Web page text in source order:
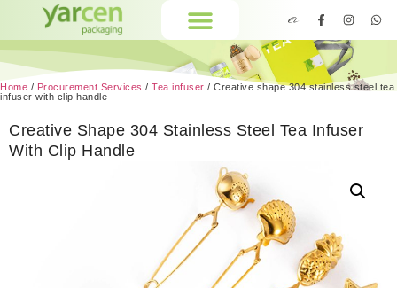
Home / Procurement Services / Tea infuser / Creative shape 304 stainless steel tea
infuser with clip handle
Creative Shape 304 Stainless Steel Tea Infuser
With Clip Handle